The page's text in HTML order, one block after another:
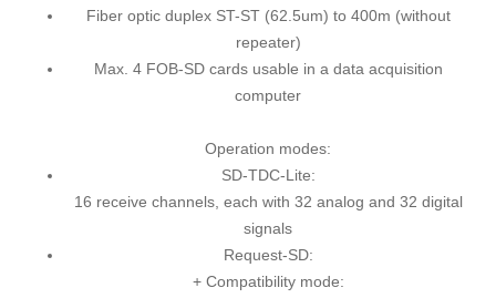
Fiber optic duplex ST-ST (62.5um) to 400m (without
repeater)
Max. 4 FOB-SD cards usable in a data acquisition
computer
Operation modes:
SD-TDC-Lite:
16 receive channels, each with 32 analog and 32 digital
signals
Request-SD:
+ Compatibility mode: